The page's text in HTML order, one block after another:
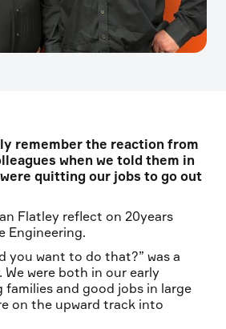
remember the reaction from
when we told them in
quitting our jobs to go out
Flatley reflect on 20years
Engineering.
you want to do that?” was a
were both in our early
and good jobs in large
on the upward track into